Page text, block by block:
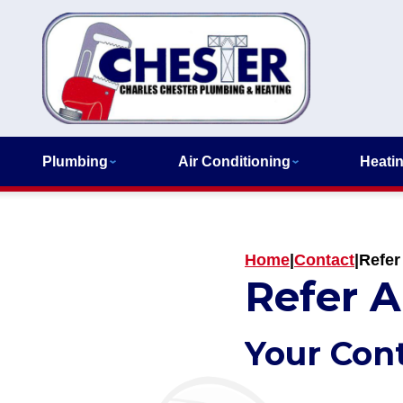
Plumbing Air Conditioning
Home Contact
Refer
Your